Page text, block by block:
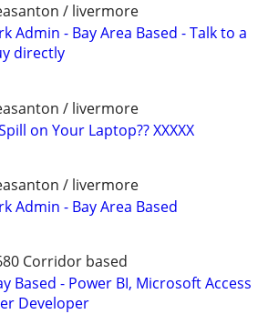
/ livermore
Admin - Bay Area Based - Talk to a
directly
/ livermore
on Your Laptop?? XXXXX
/ livermore
Admin - Bay Area Based
Corridor based
Based - Power BI, Microsoft Access
Developer